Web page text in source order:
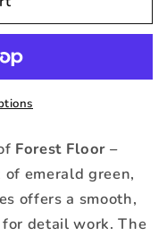
Forest Floor –
emerald green,
offers a smooth,
detail work. The